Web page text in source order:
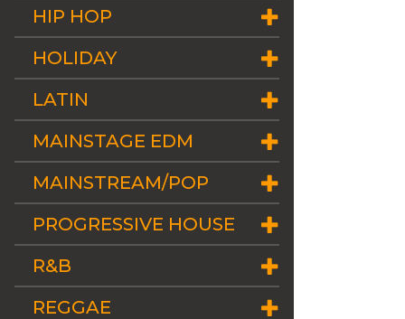
HIP HOP
HOLIDAY
LATIN
MAINSTAGE EDM
MAINSTREAM/POP
PROGRESSIVE HOUSE
R&B
REGGAE